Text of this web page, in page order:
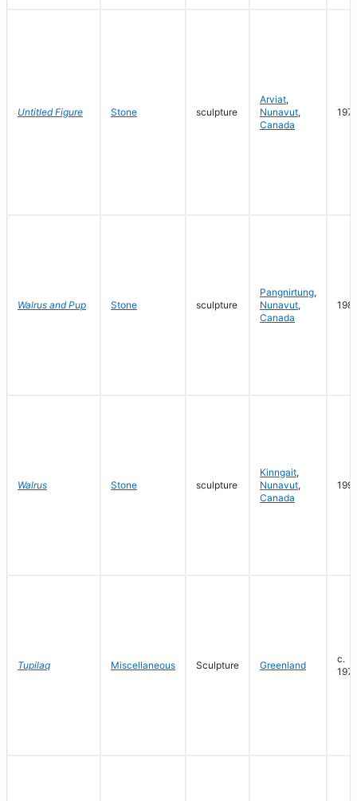
Untitled Figure Stone sculpture
Arviat,
Nunavut,
Canada
Walrus and Pup Stone sculpture
Pangnirtung,
Nunavut,
Canada
Walrus Stone sculpture
Kinngait,
Nunavut,
Canada
Tupilaq Miscellaneous Sculpture Greenland
c.